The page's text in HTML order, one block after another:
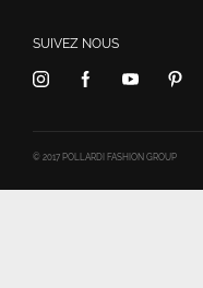
SUIVEZ NOUS
© 2017 POLLARDI FASHION GROUP